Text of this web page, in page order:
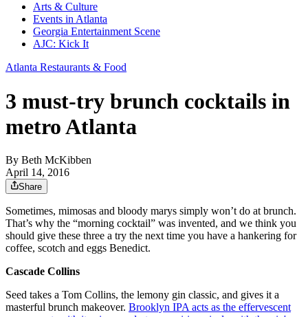
Arts & Culture
Events in Atlanta
Georgia Entertainment Scene
AJC: Kick It
Atlanta Restaurants & Food
3 must-try brunch cocktails in
metro Atlanta
By Beth McKibben
April 14, 2016
Share
Sometimes, mimosas and bloody marys simply won’t do at brunch.
That’s why the “morning cocktail” was invented, and we think you
should give these three a try the next time you have a hankering for
coffee, scotch and eggs Benedict.
Cascade Collins
Seed takes a Tom Collins, the lemony gin classic, and gives it a
masterful brunch makeover. Brooklyn IPA acts as the effervescent